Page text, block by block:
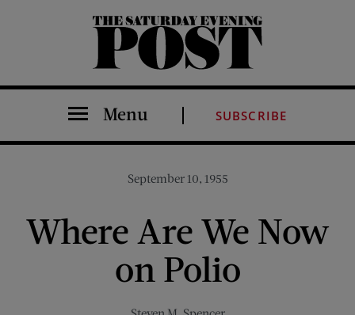
The Saturday Evening Post
Menu SUBSCRIBE
September 10, 1955
Where Are We Now
on Polio